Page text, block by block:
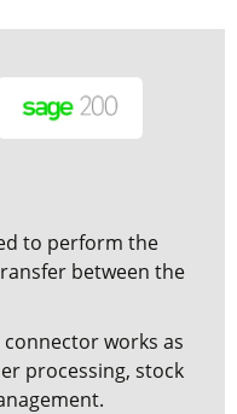
to perform the
between the
connectorworks as
processing, stock